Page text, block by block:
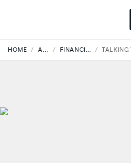
HOME / ARTICLES / FINANCIAL WELLNESS /